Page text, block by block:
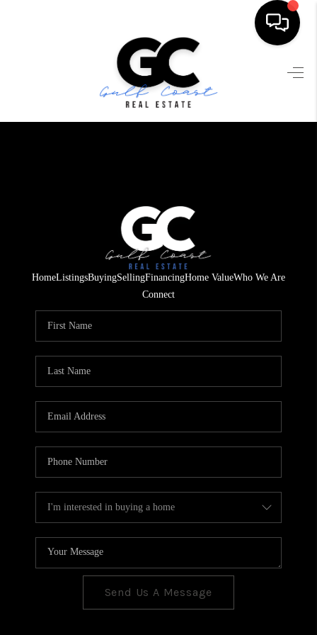
SEARCH LISTINGS
FINANCING
HOME VALUE
WHO WE ARE
REVIEWS
TOP AREAS
HomeListingsBuyingSellingFinancingHome ValueWho We Are
Connect
Send Us A Message